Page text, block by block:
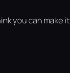
you can make